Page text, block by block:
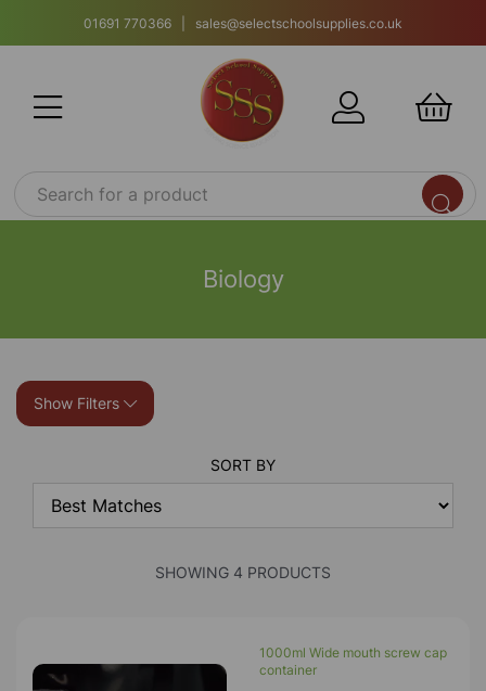
01691 770366 | sales@selectschoolsupplies.co.uk
Biology
Show Filters
SORT BY
SHOWING 4 PRODUCTS
1000ml Wide mouth screw cap
container